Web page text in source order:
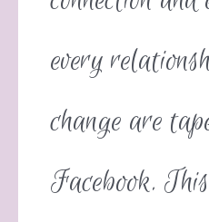
every
change are
Facebook.